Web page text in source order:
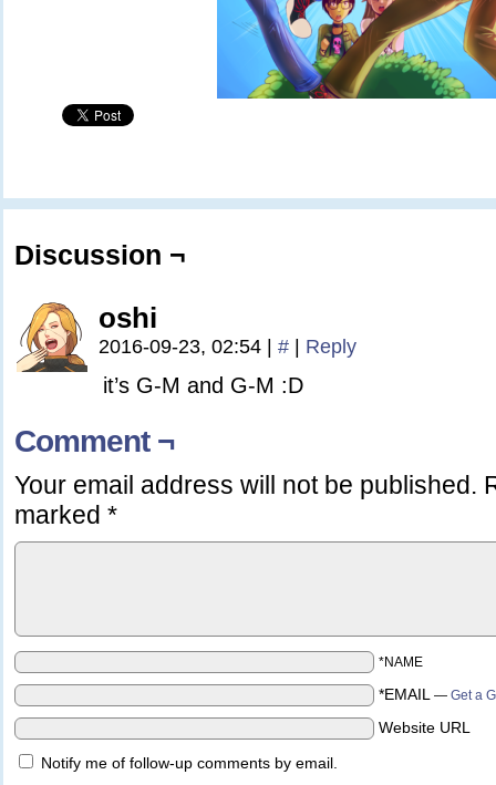
Discussion ¬
oshi
2016-09-23, 02:54 # Reply
it’s G-M and G-M :D
Comment ¬
Your email address will not be published.
marked *
*NAME
*EMAIL — Get a
Website URL
Notify me of follow-up comments by email.